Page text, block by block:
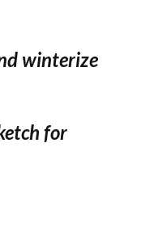
winterize
for